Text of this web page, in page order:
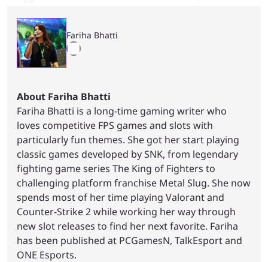
Fariha Bhatti
About Fariha Bhatti
Fariha Bhatti is a long-time gaming writer who
loves competitive FPS games and slots with
particularly fun themes. She got her start playing
classic games developed by SNK, from legendary
fighting game series The King of Fighters to
challenging platform franchise Metal Slug. She now
spends most of her time playing Valorant and
Counter-Strike 2 while working her way through
new slot releases to find her next favorite. Fariha
has been published at PCGamesN, TalkEsport and
ONE Esports.